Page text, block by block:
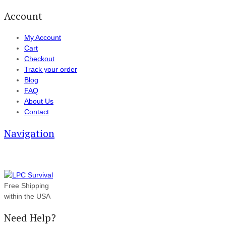
Account
My Account
Cart
Checkout
Track your order
Blog
FAQ
About Us
Contact
Navigation
Free Shipping
within the USA
Need Help?